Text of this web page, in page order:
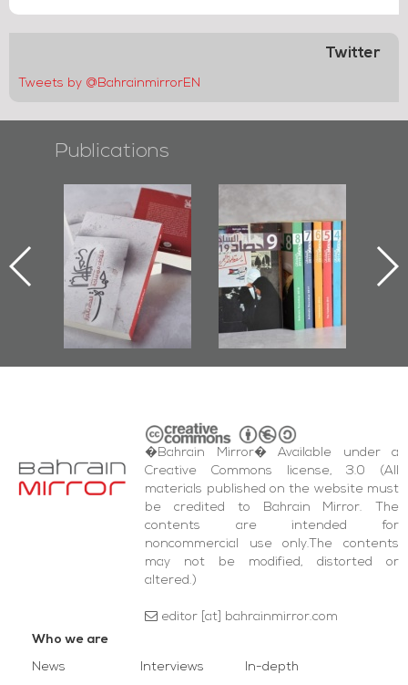
Twitter
Tweets by @BahrainmirrorEN
Publications
"Protectors of
the Last Door":
First Book
Documenting
Diraz Protest
and Al-Fida'
Square Events
Issues 2019
Roundup
�Bahrain Mirror� Available under a
Creative Commons license, 3.0 (All
materials published on the website must
be credited to Bahrain Mirror. The
contents are intended for
noncommercial use only.The contents
may not be modified, distorted or
altered.)
editor [at] bahrainmirror.com
Who we are
News
Interviews In-depth